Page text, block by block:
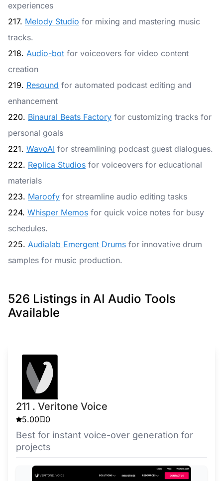
experiences
217. Melody Studio for mixing and mastering music
tracks.
218. Audio-bot for voiceovers for video content
creation
219. Resound for automated podcast editing and
enhancement
220. Binaural Beats Factory for customizing tracks for
personal goals
221. WavoAI for streamlining podcast guest dialogues.
222. Replica Studios for voiceovers for educational
materials
223. Maroofy for streamline audio editing tasks
224. Whisper Memos for quick voice notes for busy
schedules.
225. Audialab Emergent Drums for innovative drum
samples for music production.
526 Listings in AI Audio Tools
Available
211 . Veritone Voice
5.00 0
Best for instant voice-over generation for
projects